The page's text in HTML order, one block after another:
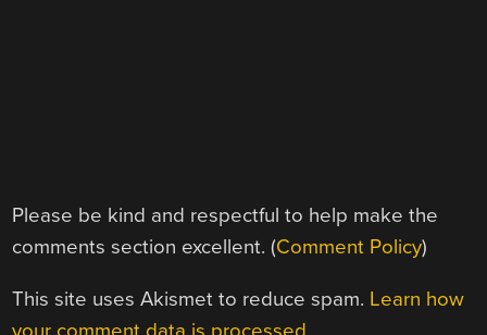
Please be kind and respectful to help make the
comments section excellent. (Comment Policy)
This site uses Akismet to reduce spam. Learn how
your comment data is processed.